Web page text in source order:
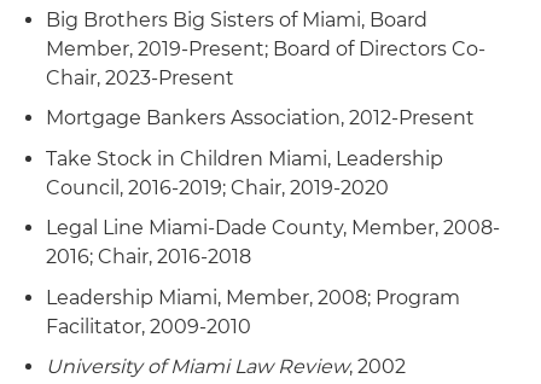
Created law change processes monitoring new
regulations, state and federal laws, and new case
Drafted standard letters issued to customers,
including breach letters, pre-foreclosure notices
and CFPB-mandated correspondence, as well as
case-specific responses to qualified written
requests
Created and updated policies and procedures
used by lenders/servicers to govern a variety of
internal processes
Big Brothers Big Sisters of Miami, Board
Member, 2019-Present; Board of Directors Co-
Chair, 2023-Present
Mortgage Bankers Association, 2012-Present
Take Stock in Children Miami, Leadership
Council, 2016-2019; Chair, 2019-2020
Legal Line Miami-Dade County, Member, 2008-
2016; Chair, 2016-2018
Leadership Miami, Member, 2008; Program
Facilitator, 2009-2010
University of Miami Law Review, 2002